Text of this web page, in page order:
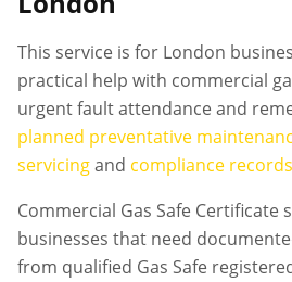
This service is for London
practical help with commercial
urgent fault attendance and
planned preventative
servicingand compliance records
Commercial Gas Safe Certificate
businesses that need
from qualified Gas Safe